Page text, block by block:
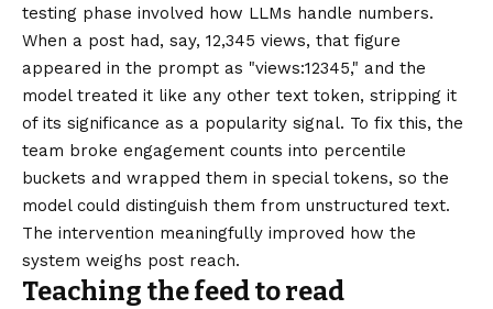
testing phase involved how LLMs handle numbers.
When a post had, say, 12,345 views, that figure
appeared in the prompt as "views:12345," and the
model treated it like any other text token, stripping it
of its significance as a popularity signal. To fix this, the
team broke engagement counts into percentile
buckets and wrapped them in special tokens, so the
model could distinguish them from unstructured text.
The intervention meaningfully improved how the
system weighs post reach.
Teaching the feed to read